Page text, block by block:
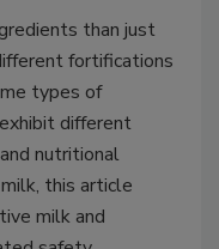
than just
fortifications
types of
different
nutritional
this article
milk and